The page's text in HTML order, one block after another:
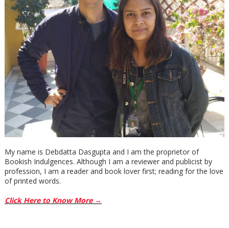
My name is Debdatta Dasgupta and I am the proprietor of
Bookish Indulgences. Although I am a reviewer and publicist by
profession, I am a reader and book lover first; reading for the love
of printed words.
Click Here to Know More →